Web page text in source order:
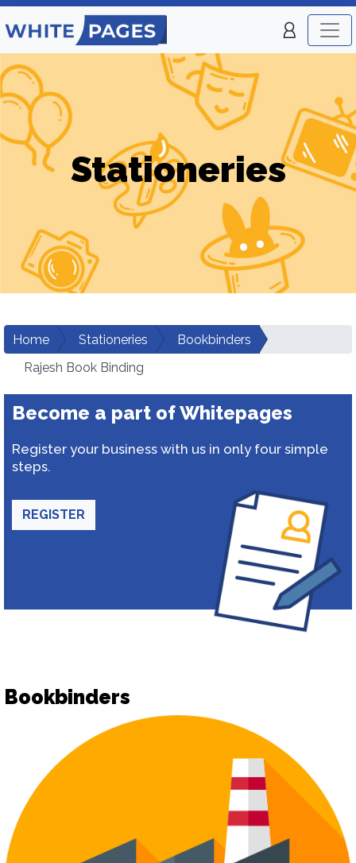
Stationeries
Home Stationeries
Bookbinders
Rajesh Book Binding
Become a part of Whitepages
Register your business with us in only four simple
steps.
REGISTER
Bookbinders